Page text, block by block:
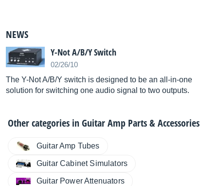
NEWS
Y-Not A/B/Y Switch
02/26/10
The Y-Not A/B/Y switch is designed to be an all-in-one
solution for switching one audio signal to two outputs.
Other categories inGuitar Amp Parts & Accessories
Guitar Amp Tubes
Guitar Cabinet Simulators
Guitar Power Attenuators